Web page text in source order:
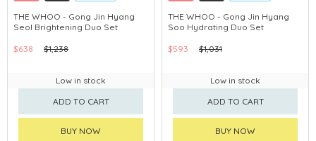
CLICK & COLLECT
CHINA DELIVERY AVAILABLE
THE WHOO - Gong Jin Hyang
Seol Brightening Duo Set
$638 $1,238
Low in stock
ADD TO CART
BUY NOW
CLICK & COLLECT
CHINA DELIVERY AVAILABLE
THE WHOO - Gong Jin Hyang
Soo Hydrating Duo Set
$593 $1,031
Low in stock
ADD TO CART
BUY NOW